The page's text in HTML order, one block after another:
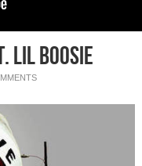
Lil Boosie